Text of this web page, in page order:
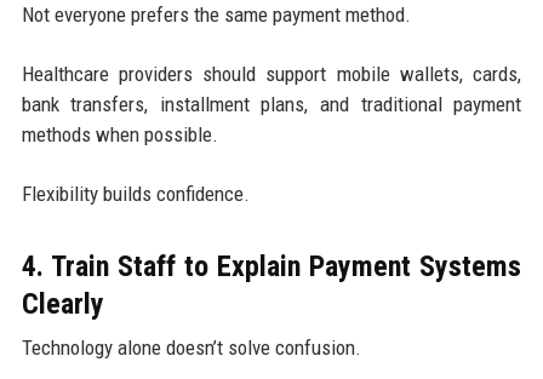
Not everyone prefers the same payment method.
Healthcare providers should support mobile wallets, cards,
bank transfers, installment plans, and traditional payment
methods when possible.
Flexibility builds confidence.
4. Train Staff to Explain Payment Systems
Clearly
Technology alone doesn’t solve confusion.